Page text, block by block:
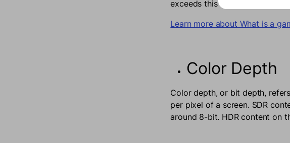
exceeds this to display more
Learn more about What is a
Color Depth
Color depth, or bit depth,
per pixel of a screen. SDR
around 8-bit. HDR content on